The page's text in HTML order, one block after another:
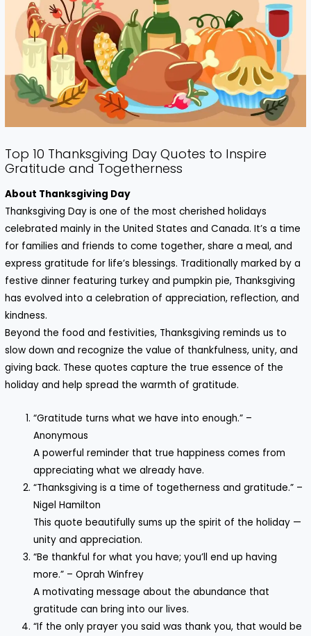
Top 10 Thanksgiving Day Quotes to Inspire
Gratitude and Togetherness
About Thanksgiving Day
Thanksgiving Day is one of the most cherished holidays
celebrated mainly in the United States and Canada. It’s a time
for families and friends to come together, share a meal, and
express gratitude for life’s blessings. Traditionally marked by a
festive dinner featuring turkey and pumpkin pie, Thanksgiving
has evolved into a celebration of appreciation, reflection, and
kindness.
Beyond the food and festivities, Thanksgiving reminds us to
slow down and recognize the value of thankfulness, unity, and
giving back. These quotes capture the true essence of the
holiday and help spread the warmth of gratitude.
“Gratitude turns what we have into enough.” –
Anonymous
A powerful reminder that true happiness comes from
appreciating what we already have.
“Thanksgiving is a time of togetherness and gratitude.” –
Nigel Hamilton
This quote beautifully sums up the spirit of the holiday —
unity and appreciation.
“Be thankful for what you have; you’ll end up having
more.” – Oprah Winfrey
A motivating message about the abundance that
gratitude can bring into our lives.
“If the only prayer you said was thank you, that would be